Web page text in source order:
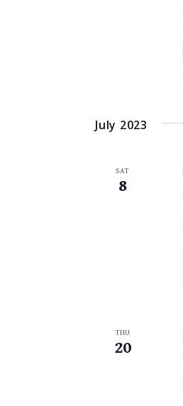
July 2023
SAT
8
THU
20